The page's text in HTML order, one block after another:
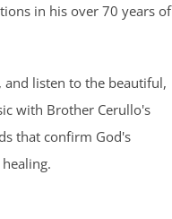
in his over 70 years of
and listen to the beautiful,
with Brother Cerullo's
that confirm God's